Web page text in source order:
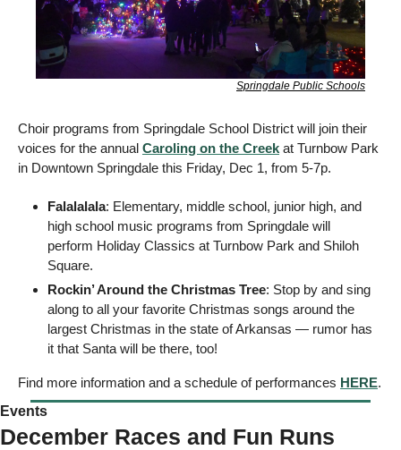
Springdale Public Schools
Choir programs from Springdale School District will join their
voices for the annual Caroling on the Creek at Turnbow Park
in Downtown Springdale this Friday, Dec 1, from 5-7p.
Falalalala: Elementary, middle school, junior high, and
high school music programs from Springdale will
perform Holiday Classics at Turnbow Park and Shiloh
Square.
Rockin’ Around the Christmas Tree: Stop by and sing
along to all your favorite Christmas songs around the
largest Christmas in the state of Arkansas — rumor has
it that Santa will be there, too!
Find more information and a schedule of performances HERE
Events
December Races and Fun Runs